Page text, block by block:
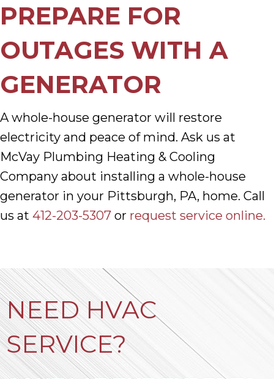
PREPARE FOR
OUTAGES WITH A
GENERATOR
A whole-house generator will restore
electricity and peace of mind. Ask us at
McVay Plumbing Heating & Cooling
Company about installing a whole-house
generator in your Pittsburgh, PA, home. Call
us at 412-203-5307 or request service online.
NEED HVAC
SERVICE?